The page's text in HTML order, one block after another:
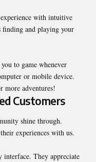
with intuitive
finding and playing your
to game whenever
or mobile device.
more adventures!
Customers
shine through.
experiences with us.
interface. They appreciate